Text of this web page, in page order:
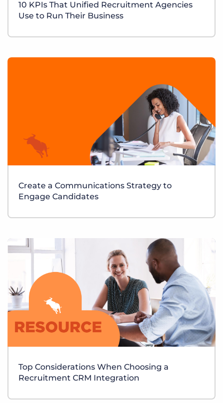
10 KPIs That Unified Recruitment Agencies
Use to Run Their Business
Create a Communications Strategy to
Engage Candidates
Top Considerations When Choosing a
Recruitment CRM Integration